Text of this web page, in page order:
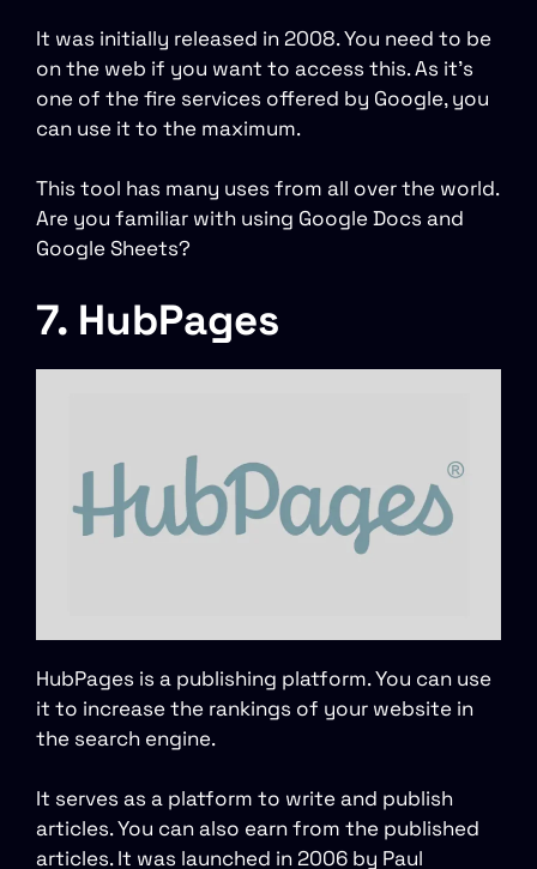
It was initially released in 2008. You need to be
on the web if you want to access this. As it’s
one of the fire services offered by Google, you
can use it to the maximum.
This tool has many uses from all over the world.
Are you familiar with using Google Docs and
Google Sheets?
7. HubPages
HubPages is a publishing platform. You can use
it to increase the rankings of your website in
the search engine.
It serves as a platform to write and publish
articles. You can also earn from the published
articles. It was launched in 2006 by Paul